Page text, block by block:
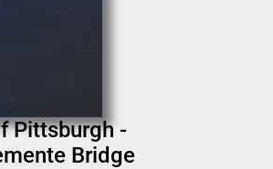
Pittsburgh -
Bridge